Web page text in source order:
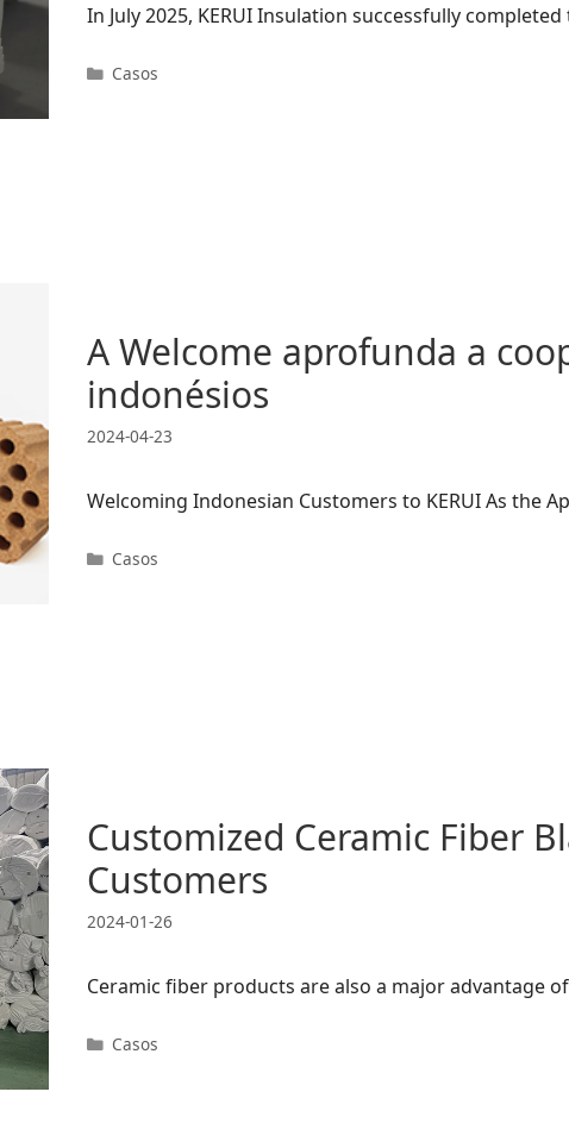
In July 2025, KERUI Insulation successfully
Categorias
Casos
A Welcome aprofunda a
indonésios
2024-04-23
Welcoming Indonesian Customers to KERUI As the
Categorias
Casos
Customized Ceramic Fiber
Customers
2024-01-26
Ceramic fiber products are also a major advantage
Categorias
Casos